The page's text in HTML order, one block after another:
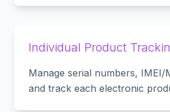
Individual Product
Manage serial numbers, IMEI/
and track each electronic